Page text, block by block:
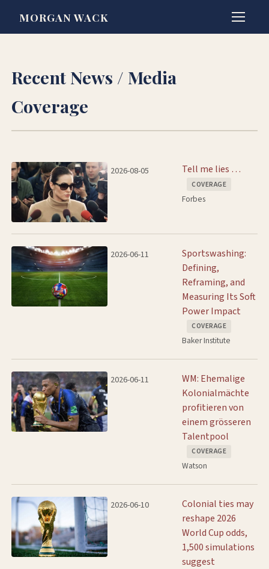
MORGAN WACK
Recent News / Media
Coverage
2026-08-05 Tell me lies …
COVERAGE
Forbes
2026-06-11
Sportswashing:
Defining,
Reframing, and
Measuring Its Soft
Power Impact
COVERAGE
Baker Institute
2026-06-11
WM: Ehemalige
Kolonialmächte
profitieren von
einem grösseren
Talentpool
COVERAGE
Watson
2026-06-10
Colonial ties may
reshape 2026
World Cup odds,
1,500 simulations
suggest